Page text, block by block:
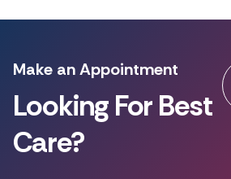
Make an Appointment
Looking For Best
Care?